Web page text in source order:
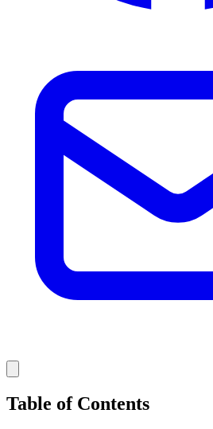
Table of Contents